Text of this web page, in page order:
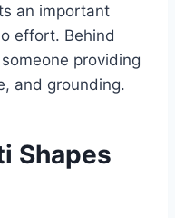
an important
effort. Behind
providing
and grounding.
Shapes